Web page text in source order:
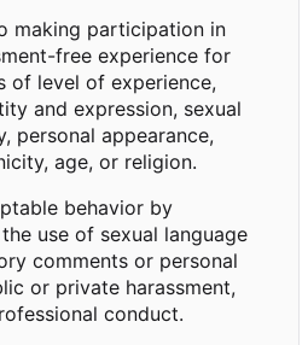
making participation in
free experience for
of level of experience,
and expression, sexual
personal appearance,
age, or religion.
behavior by
use of sexual language
comments or personal
or private harassment,
conduct.